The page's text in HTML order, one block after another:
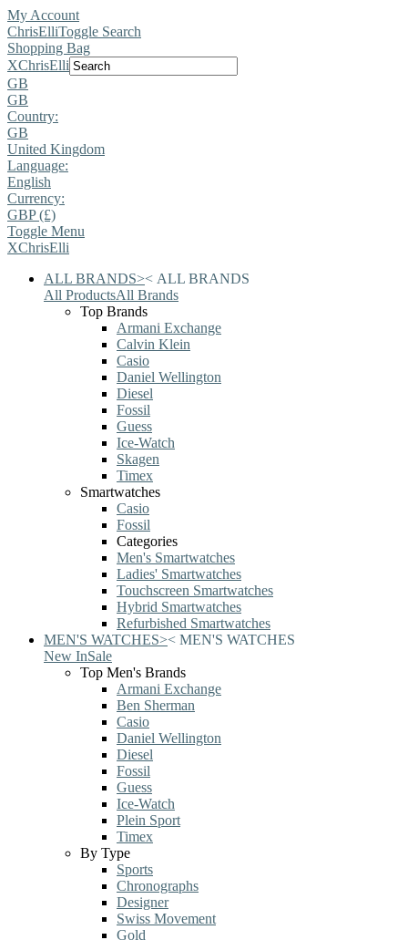
My Account
ChrisElliToggle Search
Shopping Bag
XChrisElli
GB
GB
Country:
GB
United Kingdom
Language:
English
Currency:
GBP (£)
Toggle Menu
XChrisElli
ALL BRANDS>< ALL BRANDS
All ProductsAll Brands
Top Brands
Armani Exchange
Calvin Klein
Casio
Daniel Wellington
Diesel
Fossil
Guess
Ice-Watch
Skagen
Timex
Smartwatches
Casio
Fossil
Categories
Men's Smartwatches
Ladies' Smartwatches
Touchscreen Smartwatches
Hybrid Smartwatches
Refurbished Smartwatches
MEN'S WATCHES>< MEN'S WATCHES
New InSale
Top Men's Brands
Armani Exchange
Ben Sherman
Casio
Daniel Wellington
Diesel
Fossil
Guess
Ice-Watch
Plein Sport
Timex
By Type
Sports
Chronographs
Designer
Swiss Movement
Gold